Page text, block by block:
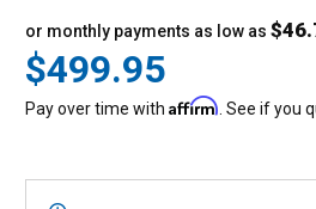
$499.95
or monthly payments as low as
Pay over time with Affirm. See if you